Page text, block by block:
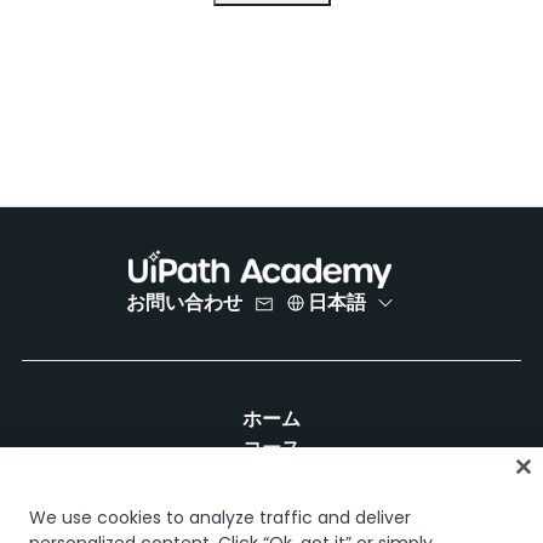
お問い合わせ 日本語
ホーム
コース
キャリア パス
認定資格
We use cookies to analyze traffic and deliver